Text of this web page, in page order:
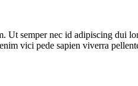
semper nec id adipiscing dui
vici pede sapien viverra